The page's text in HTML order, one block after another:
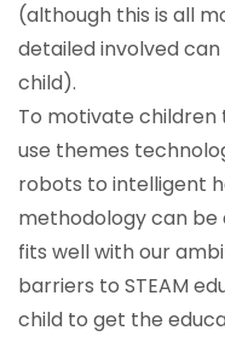
(although this is all
detailed involved
child).
To motivate
use themes
robots to intelligent
methodology can
fits well with our
barriers to STEAM
child to get the